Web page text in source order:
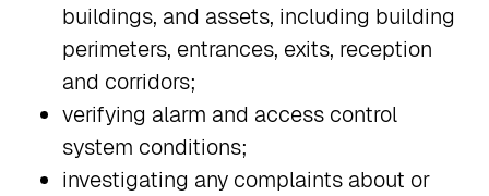
buildings, and assets, including building
perimeters, entrances, exits, reception
and corridors;
verifying alarm and access control
system conditions;
investigating any complaints about or